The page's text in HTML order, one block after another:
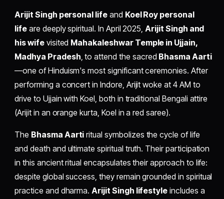
Arijit Singh personal lifeand Koel Roy personal
life are deeply spiritual. In April 2025,Arijit Singh and
his wifevisited Mahakaleshwar Temple in Ujjain,
Madhya Pradesh, to attend the sacred Bhasma Aarti
—one of Hinduism's most significant ceremonies. After
performing a concert in Indore, Arijit woke at 4 AM to
drive to Ujjain with Koel, both in traditional Bengali attire
(Arijit in an orange kurta, Koel in a red saree).
The Bhasma Aarti ritual symbolizes the cycle of life
and death and ultimate spiritual truth. Their participation
in this ancient ritual encapsulates their approach to life:
despite global success, they remain grounded in spiritual
practice and dharma.Arijit Singh lifestyle includes a